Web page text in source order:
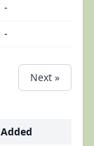
-
-
Next »
Added